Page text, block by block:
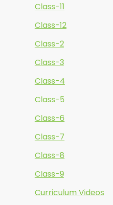
Class-11
Class-12
Class-2
Class-3
Class-4
Class-5
Class-6
Class-7
Class-8
Class-9
Curriculum Videos